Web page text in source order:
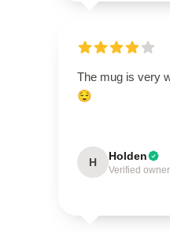
The mug is very
😌
H Holden
Verified owner